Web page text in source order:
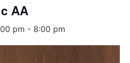
AA
pm - 8:00 pm